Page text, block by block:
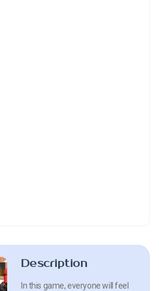
Description
In this game, everyone will feel